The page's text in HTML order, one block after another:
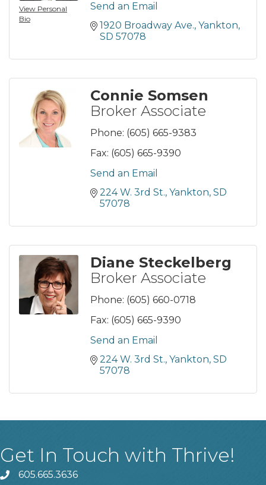
View Personal
Bio
Send an Email
1920 Broadway Ave. Yankton
SD 57078
Connie Somsen
Broker Associate
Phone: (605) 665-9383
Fax: (605) 665-9390
Send an Email
224 W. 3rd St. Yankton SD
57078
Diane Steckelberg
Broker Associate
Phone: (605) 660-0718
Fax: (605) 665-9390
Send an Email
224 W. 3rd St. Yankton SD
57078
Get In Touch with Thrive!
phone605.665.3636